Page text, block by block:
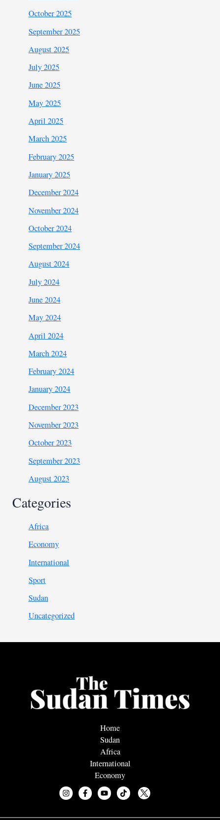
October 2025
September 2025
August 2025
July 2025
June 2025
May 2025
April 2025
March 2025
February 2025
January 2025
December 2024
November 2024
October 2024
September 2024
August 2024
July 2024
June 2024
May 2024
April 2024
March 2024
February 2024
January 2024
December 2023
November 2023
October 2023
September 2023
August 2023
Categories
Africa
Economy
International
Sport
Sudan
Uncategorized
Home
Sudan
Africa
International
Economy